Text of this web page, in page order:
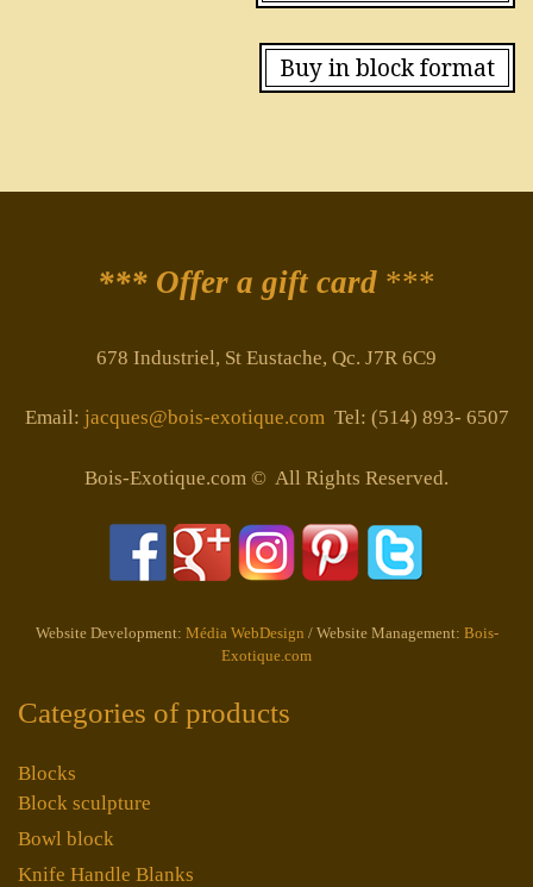
Buy in block format
*** Offer a gift card ***
678 Industriel, St Eustache, Qc. J7R 6C9
Email: jacques@bois-exotique.comTel: (514) 893- 6507
Bois-Exotique.com © All Rights Reserved.
Website Development: Média WebDesign / Website Management: Bois-
Exotique.com
Categories of products
Blocks
Block sculpture
Bowl block
Knife Handle Blanks